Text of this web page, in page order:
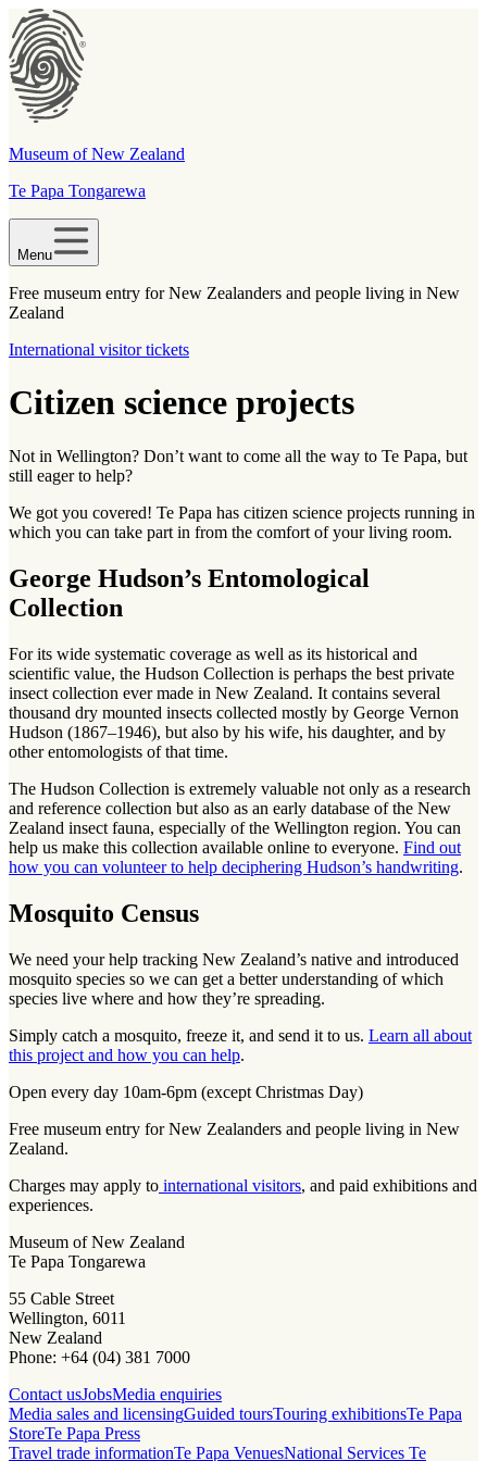
Museum of New Zealand
Te Papa Tongarewa
Menu
Free museum entry for New Zealanders and people living in New
Zealand
International visitor tickets
Citizen science projects
Not in Wellington? Don’t want to come all the way to Te Papa, but
still eager to help?
We got you covered! Te Papa has citizen science projects running in
which you can take part in from the comfort of your living room.
George Hudson’s Entomological
Collection
For its wide systematic coverage as well as its historical and
scientific value, the Hudson Collection is perhaps the best private
insect collection ever made in New Zealand. It contains several
thousand dry mounted insects collected mostly by George Vernon
Hudson (1867–1946), but also by his wife, his daughter, and by
other entomologists of that time.
The Hudson Collection is extremely valuable not only as a research
and reference collection but also as an early database of the New
Zealand insect fauna, especially of the Wellington region. You can
help us make this collection available online to everyone. Find out
how you can volunteer to help deciphering Hudson’s handwriting.
Mosquito Census
We need your help tracking New Zealand’s native and introduced
mosquito species so we can get a better understanding of which
species live where and how they’re spreading.
Simply catch a mosquito, freeze it, and send it to us. Learn all about
this project and how you can help.
Open every day 10am-6pm (except Christmas Day)
Free museum entry for New Zealanders and people living in New
Zealand.
Charges may apply to international visitors, and paid exhibitions and
experiences.
Museum of New Zealand
Te Papa Tongarewa
55 Cable Street
Wellington, 6011
New Zealand
Phone: +64 (04) 381 7000
Contact usJobsMedia enquiries
Media sales and licensingGuided toursTouring exhibitionsTe Papa
StoreTe Papa Press
Travel trade informationTe Papa VenuesNational Services Te